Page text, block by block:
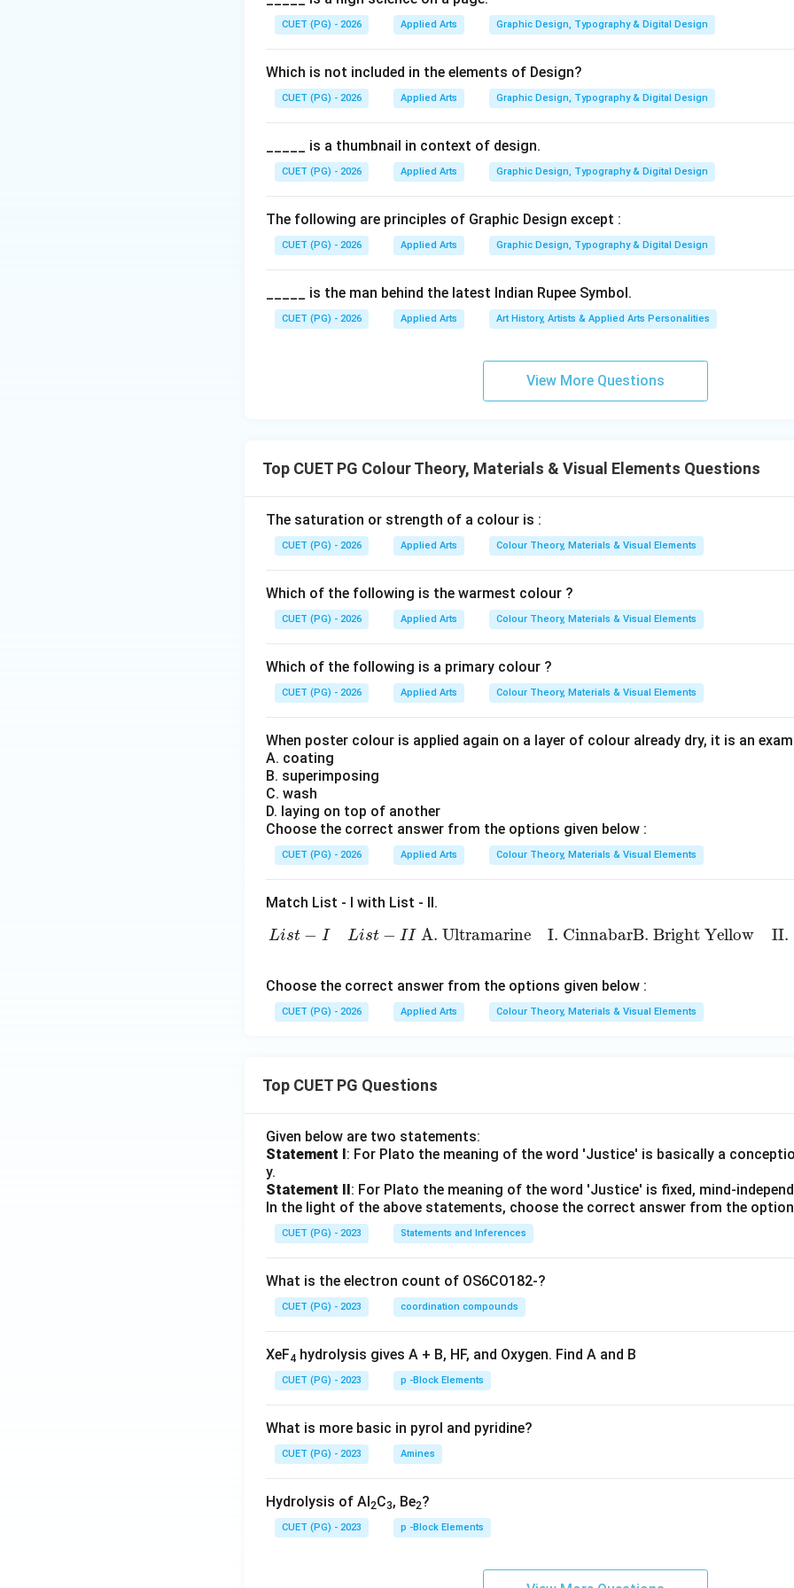
This model is widely used in:
• Computer monitors
• Mobile displays
• Digital projectors
Step 1:Understanding additive colour synthesis. In additive synthesis:
• Colours are created by adding light
• Combining all RGB colours at full intensity produces white light The RGB model
foundation of digital display technology.
Step 2:Analyzing Option (A) Red, green, blue. These are exactly the three primary
additive colour synthesis. Their combinations produce:
• Red + Green = Yellow
• Red + Green + Blue = White Therefore, this option is correct.
Cyan and magenta are usually associated with subtractive colour systems. Hence,
Step 4: Analyzing Option (C) Cyan, magenta, red, key. This option resembles the
used in printing:
Cyan, Magenta, Yellow, Key (Black)
It belongs to subtractive synthesis rather than additive synthesis. Hence, Option
Step 5:Analyzing Option (D) None of the above. Since Option (A) is correct, this
correct. Hence, Option (D) is incorrect.Final Conclusion:Additive synthesis
Therefore, the correct option is:
Download Solution in PDF
CUET (PG) - 2026 Applied Arts Graphic Design, Typography & Digital Design
Which is not included in the elements of Design?
CUET (PG) - 2026 Applied Arts Graphic Design, Typography & Digital Design
_____ is a thumbnail in context of design.
CUET (PG) - 2026 Applied Arts Graphic Design, Typography & Digital Design
The following are principles of Graphic Design except :
CUET (PG) - 2026 Applied Arts Graphic Design, Typography & Digital Design
_____ is the man behind the latest Indian Rupee Symbol.
CUET (PG) - 2026 Applied Arts Art History, Artists & Applied Arts Personalities
View More Questions
Top CUET PG Colour Theory, Materials & Visual Elements Questions
The saturation or strength of a colour is :
CUET (PG) - 2026 Applied Arts Colour Theory, Materials & Visual Elements
Which of the following is the warmest colour ?
CUET (PG) - 2026 Applied Arts Colour Theory, Materials & Visual Elements
Which of the following is a primary colour ?
CUET (PG) - 2026 Applied Arts Colour Theory, Materials & Visual Elements
When poster colour is applied again on a layer of colour already dry, it is an
A. coating
B. superimposing
C. wash
D. laying on top of another
Choose the correct answer from the options given below :
CUET (PG) - 2026 Applied Arts Colour Theory, Materials & Visual Elements
Match List - I with List - II.
List − I List − II A. Ultramarine I. CinnabarB. Bright Yellow II.
L s Lis t− IA. Ultramarine I. CinnabarB. Bright Yellow II.
Choose the correct answer from the options given below :
CUET (PG) - 2026 Applied Arts Colour Theory, Materials & Visual Elements
Top CUET PG Questions
Given below are two statements:
Statement I: For Plato the meaning of the word 'Justice' is basically a
y.
Statement II: For Plato the meaning of the word 'Justice' is fixed, mind-
In the light of the above statements, choose the correct answer from the
CUET (PG) - 2023 Statements and Inferences
What is the electron count of OS6CO182-?
CUET (PG) - 2023 coordination compounds
XeF4 hydrolysis gives A + B, HF, and Oxygen. Find A and B
CUET (PG) - 2023 p -Block Elements
What is more basic in pyrol and pyridine?
CUET (PG) - 2023 Amines
Hydrolysis of Al2C3, Be2?
CUET (PG) - 2023 p -Block Elements